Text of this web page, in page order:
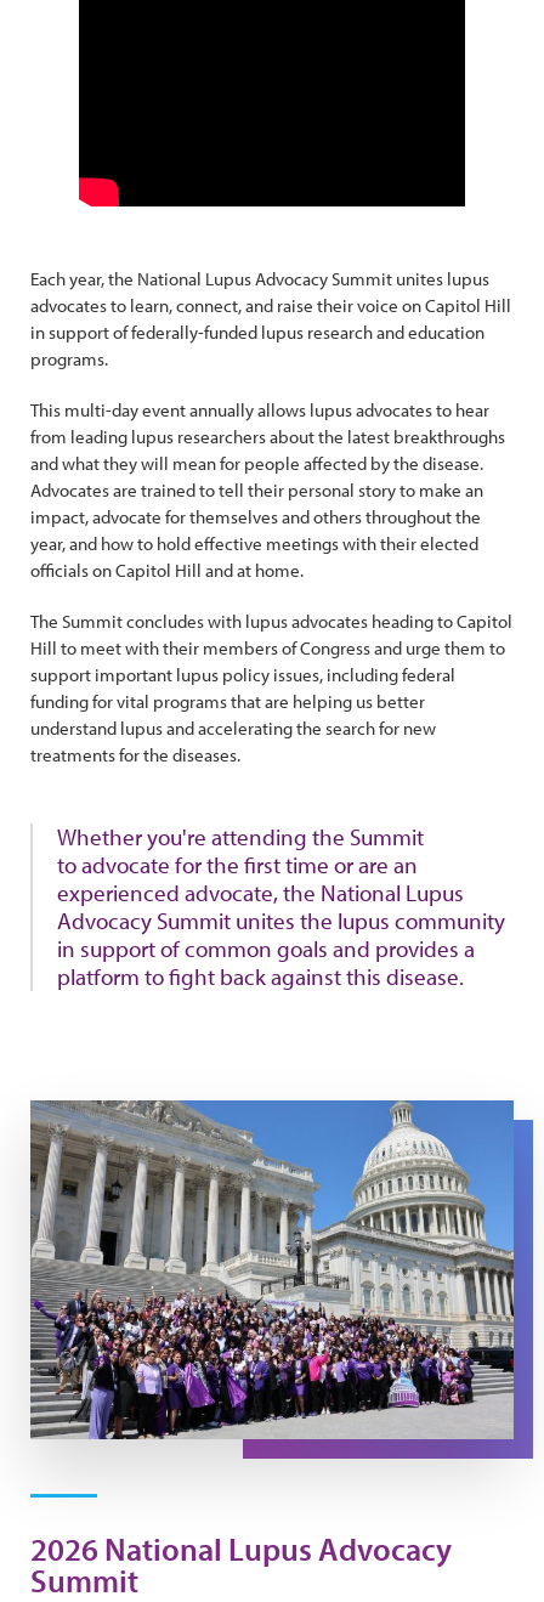
Each year, the National Lupus Advocacy Summit unites lupus
advocates to learn, connect, and raise their voice on Capitol Hill
in support of federally-funded lupus research and education
programs.
This multi-day event annually allows lupus advocates to hear
from leading lupus researchers about the latest breakthroughs
and what they will mean for people affected by the disease.
Advocates are trained to tell their personal story to make an
impact, advocate for themselves and others throughout the
year, and how to hold effective meetings with their elected
officials on Capitol Hill and at home.
The Summit concludes with lupus advocates heading to Capitol
Hill to meet with their members of Congress and urge them to
support important lupus policy issues, including federal
funding for vital programs that are helping us better
understand lupus and accelerating the search for new
treatments for the diseases.
Whether you're attending the Summit
to advocate for the first time or are an
experienced advocate, the National Lupus
Advocacy Summit unites the lupus community
in support of common goals and provides a
platform to fight back against this disease.
2026 Summit Group Photo
2026 National Lupus Advocacy
Summit